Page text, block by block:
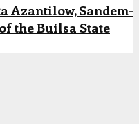
Azantilow, Sandem-
the Builsa State